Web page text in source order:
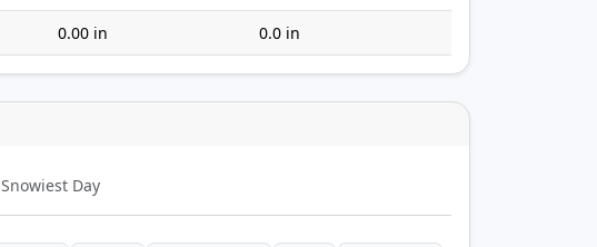
0.00 in 0.0 in
Snowiest Day